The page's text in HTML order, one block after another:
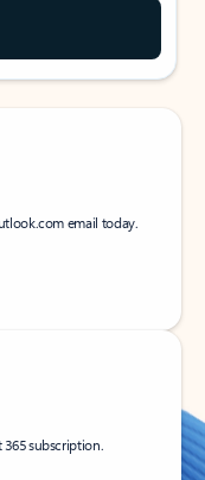
email today.
subscription.